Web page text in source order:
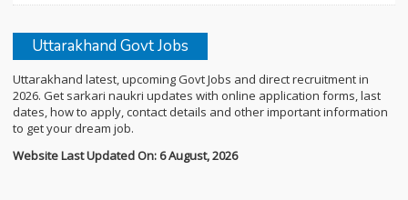
Uttarakhand Govt Jobs
Uttarakhand latest, upcoming Govt Jobs and direct recruitment in
2026. Get sarkari naukri updates with online application forms, last
dates, how to apply, contact details and other important information
to get your dream job.
Website Last Updated On: 6 August, 2026